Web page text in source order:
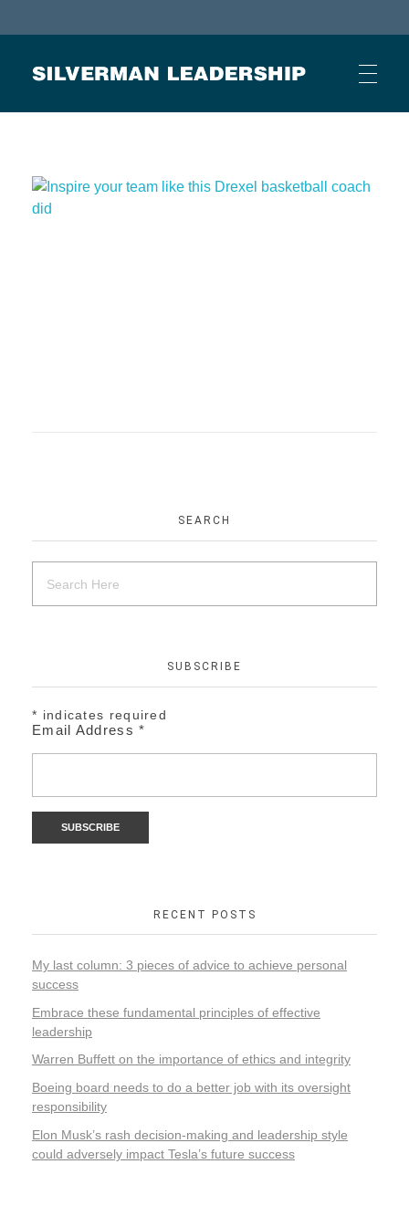
SEARCH
SUBSCRIBE
* indicates required
Email Address*
RECENT POSTS
My last column: 3 pieces of advice to achieve personal
success
Embrace these fundamental principles of effective
leadership
Warren Buffett on the importance of ethics and integrity
Boeing board needs to do a better job with its oversight
responsibility
Elon Musk’s rash decision-making and leadership style
could adversely impact Tesla’s future success